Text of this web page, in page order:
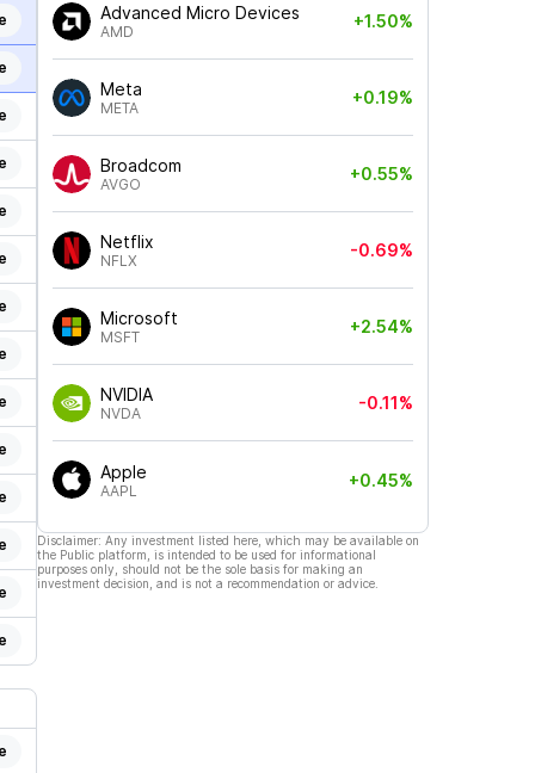
Advanced Micro Devices
AMD
+1.50%
Meta
META
+0.19%
Broadcom
AVGO
+0.55%
Netflix
NFLX
-0.69%
Microsoft
MSFT
+2.54%
NVIDIA
NVDA
-0.11%
Apple
AAPL
+0.45%
Disclaimer: Any investment listed here, which may be available on
the Public platform, is intended to be used for informational
purposes only, should not be the sole basis for making an
investment decision, and is not a recommendation or advice.